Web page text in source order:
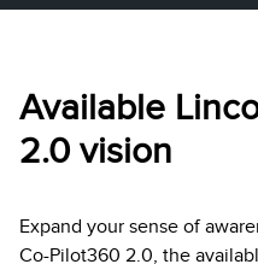
Available
2.0 vision
Expand your sense of
Co-Pilot360 2.0, the